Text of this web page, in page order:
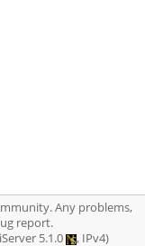
Any problems,
report.
5.1.0 , IPv4)